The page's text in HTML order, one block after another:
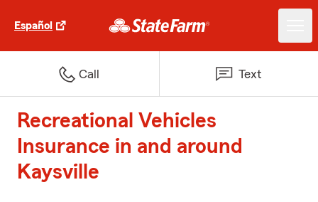
Español
Call Text
Recreational Vehicles
Insurance in and around
Kaysville